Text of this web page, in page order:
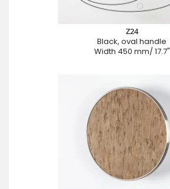
Z24
Black, oval handle
Width 450 mm/ 17.7"